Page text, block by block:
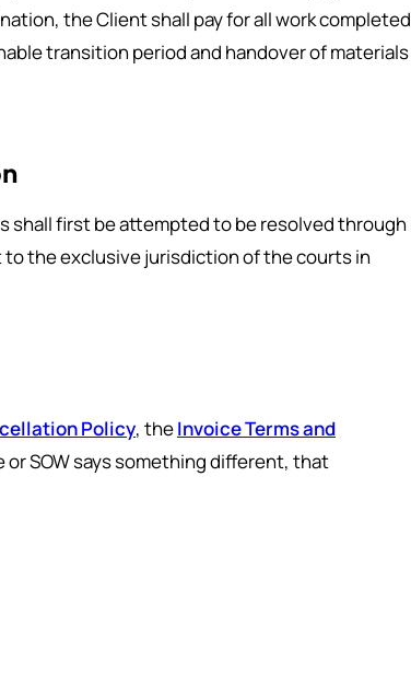
the Client shall pay for all work completed
transition period and handover of materials
shall first be attempted to be resolved through
the exclusive jurisdiction of the courts in
Policy, theInvoice Terms and
or SOW says something different, that